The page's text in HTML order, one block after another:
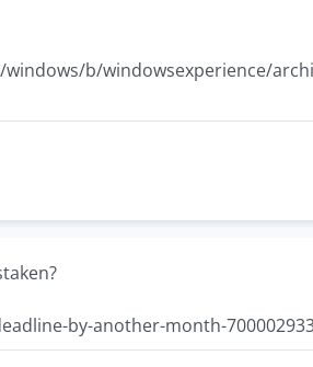
b/windowsexperience/
by-another-month-